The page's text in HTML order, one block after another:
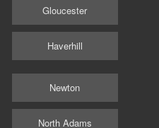
Gloucester
Haverhill
Newton
North Adams